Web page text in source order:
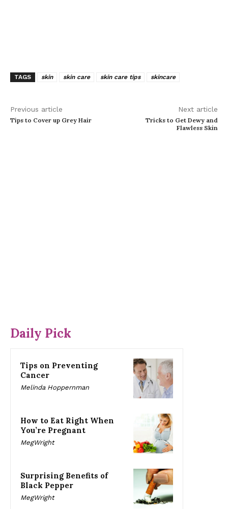
TAGS skin skin care skin care tips skincare
Previous article
Tips to Cover up Grey Hair
Next article
Tricks to Get Dewy and
Flawless Skin
Daily Pick
Tips on Preventing
Cancer
Melinda Hoppernman
How to Eat Right When
You’re Pregnant
MegWright
Surprising Benefits of
Black Pepper
MegWright